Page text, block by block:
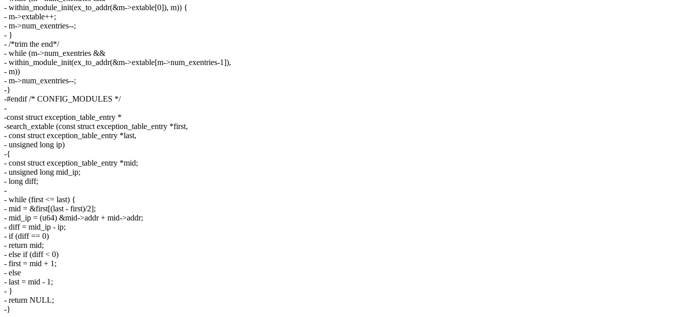
- within_module_init(ex_to_addr(&m->extable[0]), m)) {
- m->extable++;
- m->num_exentries--;
- }
- /*trim the end*/
- while (m->num_exentries &&
- within_module_init(ex_to_addr(&m->extable[m->num_exentries-1]),
- m))
- m->num_exentries--;
-}
-#endif /* CONFIG_MODULES */
-
-const struct exception_table_entry *
-search_extable (const struct exception_table_entry *first,
- const struct exception_table_entry *last,
- unsigned long ip)
-{
- const struct exception_table_entry *mid;
- unsigned long mid_ip;
- long diff;
-
- while (first <= last) {
- mid = &first[(last - first)/2];
- mid_ip = (u64) &mid->addr + mid->addr;
- diff = mid_ip - ip;
- if (diff == 0)
- return mid;
- else if (diff < 0)
- first = mid + 1;
- else
- last = mid - 1;
- }
- return NULL;
-}